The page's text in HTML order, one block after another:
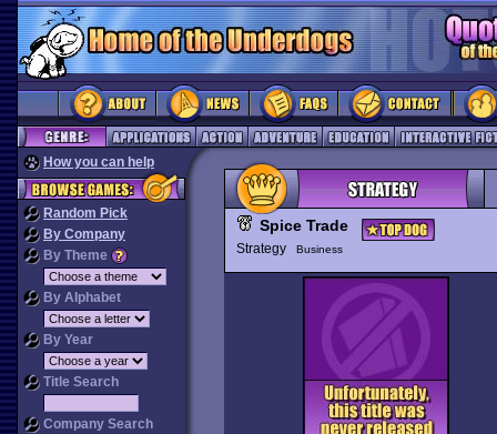
How you can help
Random Pick
By Company
By Theme
By Alphabet
By Year
Title Search
Company Search
Spice Trade
Strategy Business